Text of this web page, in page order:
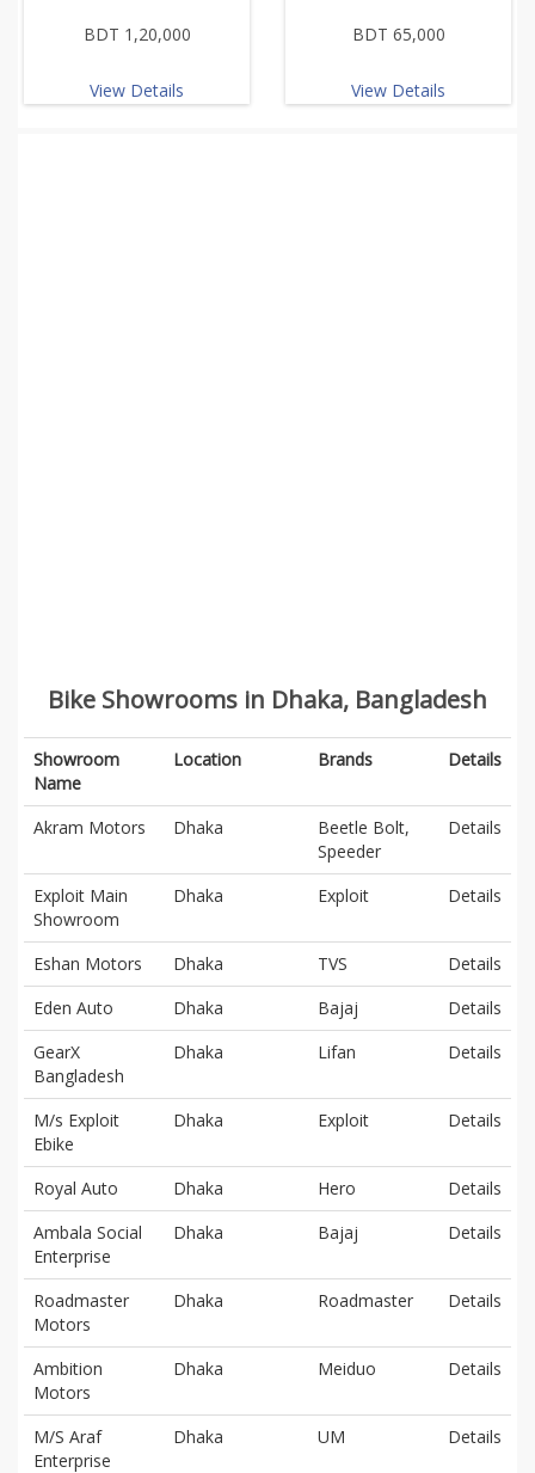
BDT 1,20,000
View Details
BDT 65,000
View Details
Bike Showrooms in Dhaka, Bangladesh
Showroom
Name
Location Brands Details
Akram Motors Dhaka
Beetle Bolt,
Speeder
Details
Exploit Main
Showroom
Dhaka Exploit Details
Eshan Motors Dhaka TVS
Details
Eden Auto
Dhaka Bajaj
Details
GearX
Bangladesh
Dhaka Lifan Details
M/s Exploit
Ebike
Dhaka Exploit Details
Royal Auto Dhaka Hero
Details
Ambala Social
Enterprise
Dhaka Bajaj Details
Roadmaster
Motors
Dhaka Roadmaster Details
Ambition
Motors
Dhaka Meiduo Details
M/S Araf
Enterprise
Dhaka UM Details